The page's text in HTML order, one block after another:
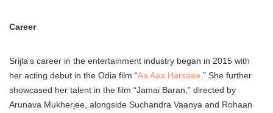
Career
Srijla’s career in the entertainment industry began in 2015 with
her acting debut in the Odia film “Aa Aaa Harsaee .” She further
showcased her talent in the film “Jamai Baran,” directed by
Arunava Mukherjee, alongside Suchandra Vaanya and Rohaan